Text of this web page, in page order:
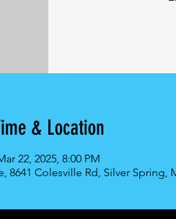
& Location
22, 2025, 8:00 PM
8641 Colesville Rd, Silver Spring,